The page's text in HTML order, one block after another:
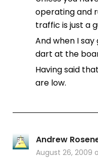
operating and
traffic is just a
And when I
dart at the
Having said
are low.
Andrew
August 26, 2009